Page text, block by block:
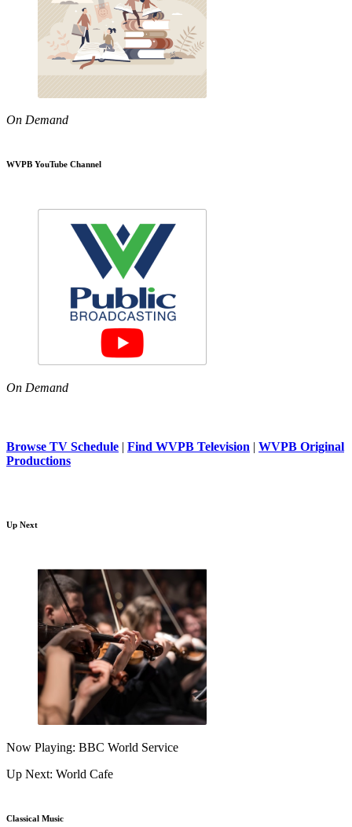
On Demand
WVPB YouTube Channel
On Demand
Browse TV Schedule | Find WVPB Television | WVPB Original
Productions
Up Next
Now Playing: BBC World Service
Up Next: World Cafe
Classical Music